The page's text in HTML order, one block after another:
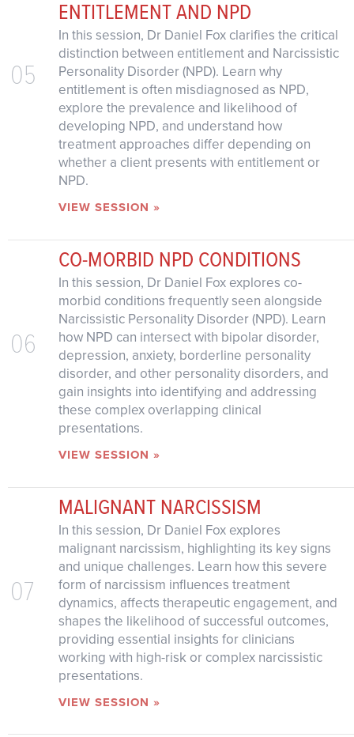
05
ENTITLEMENT AND NPD
In this session, Dr Daniel Fox clarifies the critical
distinction between entitlement and Narcissistic
Personality Disorder (NPD). Learn why
entitlement is often misdiagnosed as NPD,
explore the prevalence and likelihood of
developing NPD, and understand how
treatment approaches differ depending on
whether a client presents with entitlement or
NPD.
VIEW SESSION »
06
CO-MORBID NPD CONDITIONS
In this session, Dr Daniel Fox explores co-
morbid conditions frequently seen alongside
Narcissistic Personality Disorder (NPD). Learn
how NPD can intersect with bipolar disorder,
depression, anxiety, borderline personality
disorder, and other personality disorders, and
gain insights into identifying and addressing
these complex overlapping clinical
presentations.
VIEW SESSION »
07
MALIGNANT NARCISSISM
In this session, Dr Daniel Fox explores
malignant narcissism, highlighting its key signs
and unique challenges. Learn how this severe
form of narcissism influences treatment
dynamics, affects therapeutic engagement, and
shapes the likelihood of successful outcomes,
providing essential insights for clinicians
working with high-risk or complex narcissistic
presentations.
VIEW SESSION »